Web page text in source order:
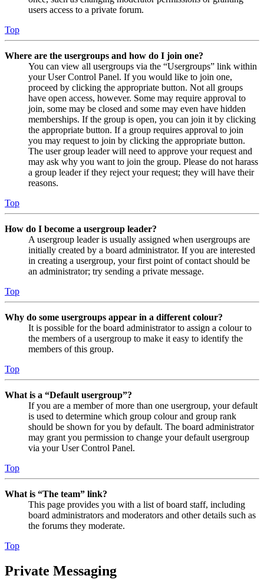
users access to a private forum.
Top
Where are the usergroups and how do I join one?
You can view all usergroups via the “Usergroups” link within
your User Control Panel. If you would like to join one,
proceed by clicking the appropriate button. Not all groups
have open access, however. Some may require approval to
join, some may be closed and some may even have hidden
memberships. If the group is open, you can join it by clicking
the appropriate button. If a group requires approval to join
you may request to join by clicking the appropriate button.
The user group leader will need to approve your request and
may ask why you want to join the group. Please do not harass
a group leader if they reject your request; they will have their
reasons.
Top
How do I become a usergroup leader?
A usergroup leader is usually assigned when usergroups are
initially created by a board administrator. If you are interested
in creating a usergroup, your first point of contact should be
an administrator; try sending a private message.
Top
Why do some usergroups appear in a different colour?
It is possible for the board administrator to assign a colour to
the members of a usergroup to make it easy to identify the
members of this group.
Top
What is a “Default usergroup”?
If you are a member of more than one usergroup, your default
is used to determine which group colour and group rank
should be shown for you by default. The board administrator
may grant you permission to change your default usergroup
via your User Control Panel.
Top
What is “The team” link?
This page provides you with a list of board staff, including
board administrators and moderators and other details such as
the forums they moderate.
Top
Private Messaging